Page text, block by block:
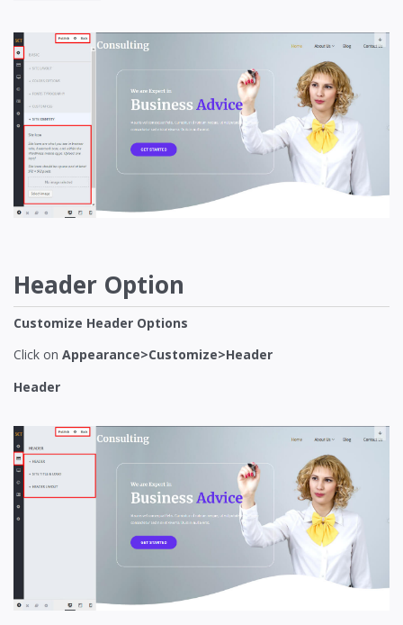
Header Option
Customize Header Options
Click on Appearance>Customize>Header
Header